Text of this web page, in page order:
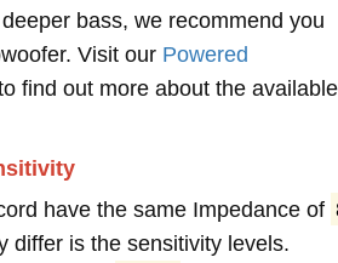
bass, we recommend you
Visit our Powered
find out more about the available
have the same Impedance of
differ is the sensitivity levels.